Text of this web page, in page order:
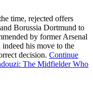
time, rejected offers
Borussia Dortmund to
by former Arsenal
his move to the
decision. Continue
The Midfielder Who